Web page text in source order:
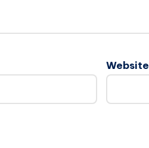
Website